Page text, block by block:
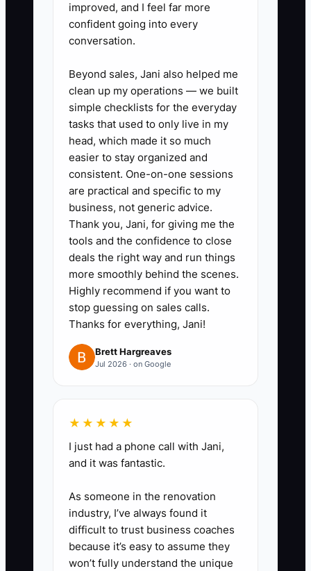
✅ Action Items
as monthly bookkeeping with a
monthly close and management
report, or tax preparation for a
defined client type. Write the
deliverables, exclusions,
turnaround time, price, and
payment terms.
2. Create a basic onboarding
path in TaxDome or Karbon.
Include a proposal, engagement
letter, client questionnaire,
secure document request, kickoff
meeting, and first review date. A
small firm may map the same
steps in Google Sheets.
professional relationships. Offer
about their records, deadlines,
current pain, and desired
reporting.
4. Before accepting work,
improved, and I feel far more
confident going into every
conversation.
Beyond sales, Jani also helped me
clean up my operations — we built
simple checklists for the everyday
tasks that used to only live in my
head, which made it so much
easier to stay organized and
consistent. One-on-one sessions
are practical and specific to my
business, not generic advice.
Thank you, Jani, for giving me the
tools and the confidence to close
deals the right way and run things
more smoothly behind the scenes.
Highly recommend if you want to
stop guessing on sales calls.
Thanks for everything, Jani!
Brett Hargreaves
Jul 2026 · on Google
★★★★★
I just had a phone call with Jani,
and it was fantastic.
As someone in the renovation
industry, I’ve always found it
difficult to trust business coaches
because it’s easy to assume they
won’t fully understand the unique